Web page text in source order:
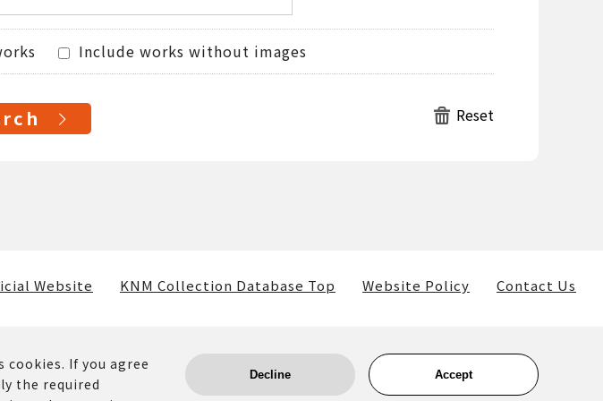
Include works without images
Website KNM Collection Database Top Website Policy Contact Us
images, and materials) belong to the museum and the providers of such
If you agree
the required
Decline Accept